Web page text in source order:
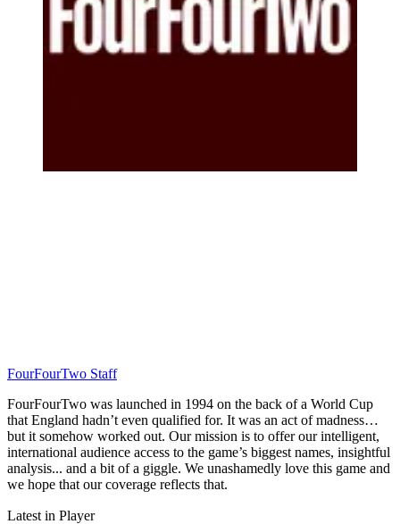
FourFourTwo Staff
FourFourTwo was launched in 1994 on the back of a World Cup
that England hadn’t even qualified for. It was an act of madness…
but it somehow worked out. Our mission is to offer our intelligent,
international audience access to the game’s biggest names, insightful
analysis... and a bit of a giggle. We unashamedly love this game and
we hope that our coverage reflects that.
Latest in Player